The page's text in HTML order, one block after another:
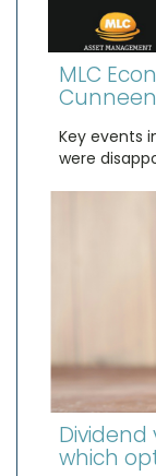
MLC
Key events
were
Dividend
which